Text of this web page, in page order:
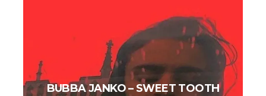
BUBBA JANKO – SWEET TOOTH